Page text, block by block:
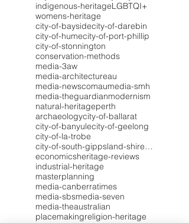
indigenous-heritageLGBTQI+
womens-heritage
city-of-baysidecity-of-darebin
city-of-humecity-of-port-phillip
city-of-stonnington
conservation-methods
media-3aw
media-architectureau
media-newscomaumedia-smh
media-theguardianmodernism
natural-heritageperth
archaeologycity-of-ballarat
city-of-banyulecity-of-geelong
city-of-la-trobe
city-of-south-gippsland-shire-council
economicsheritage-reviews
industrial-heritage
masterplanning
media-canberratimes
media-sbsmedia-seven
media-theaustralian
placemakingreligion-heritage